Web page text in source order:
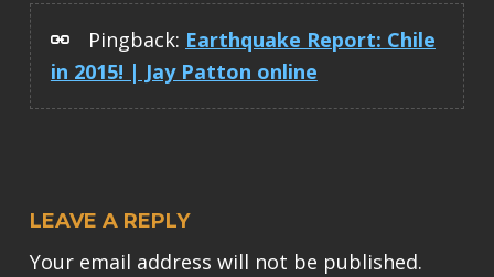
Pingback: Earthquake Report: Chile
in 2015! | Jay Patton online
LEAVE A REPLY
Your email address will not be published.